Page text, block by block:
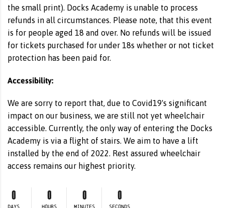
the small print). Docks Academy is unable to process
refunds in all circumstances. Please note, that this event
is for people aged 18 and over. No refunds will be issued
for tickets purchased for under 18s whether or not ticket
protection has been paid for.
Accessibility:
We are sorry to report that, due to Covid19's significant
impact on our business, we are still not yet wheelchair
accessible. Currently, the only way of entering the Docks
Academy is via a flight of stairs. We aim to have a lift
installed by the end of 2022. Rest assured wheelchair
access remains our highest priority.
0
DAYS
0
HOURS
0
MINUTES
0
SECONDS